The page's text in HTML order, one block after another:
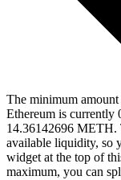
The minimum
Ethereum is currently
14.36142696 METH.
available liquidity, so
widget at the top of
maximum, you can